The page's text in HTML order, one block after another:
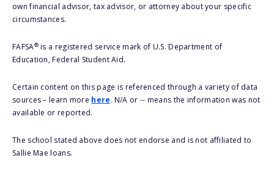
own financial advisor, tax advisor, or attorney about your specific
circumstances.
FAFSA®is a registered service mark of U.S. Department of
Education, Federal Student Aid.
Certain content on this page is referenced through a variety of data
sources – learn more here. N/A or -- means the information was not
available or reported.
The school stated above does not endorse and is not affiliated to
Sallie Mae loans.